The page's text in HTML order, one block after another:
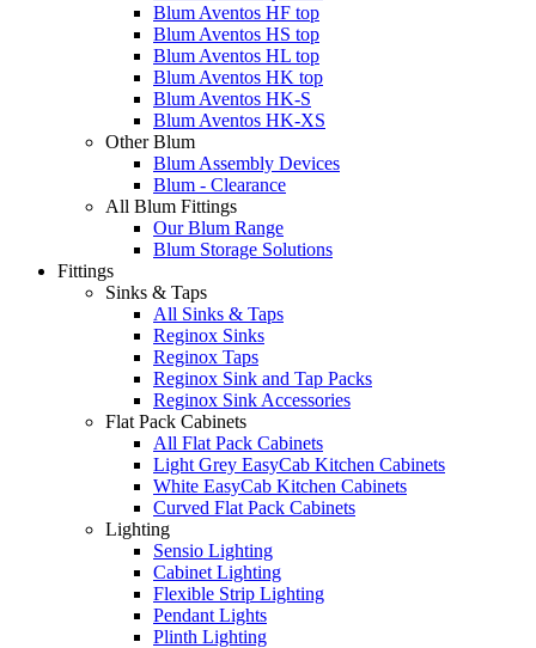
Blum Aventos HF top
Blum Aventos HS top
Blum Aventos HL top
Blum Aventos HK top
Blum Aventos HK-S
Blum Aventos HK-XS
Other Blum
Blum Assembly Devices
Blum - Clearance
All Blum Fittings
Our Blum Range
Blum Storage Solutions
Fittings
Sinks & Taps
All Sinks & Taps
Reginox Sinks
Reginox Taps
Reginox Sink and Tap Packs
Reginox Sink Accessories
Flat Pack Cabinets
All Flat Pack Cabinets
Light Grey EasyCab Kitchen Cabinets
White EasyCab Kitchen Cabinets
Curved Flat Pack Cabinets
Lighting
Sensio Lighting
Cabinet Lighting
Flexible Strip Lighting
Pendant Lights
Plinth Lighting